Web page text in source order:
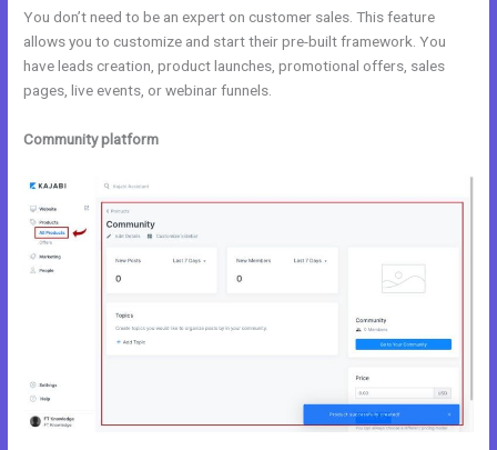
You don’t need to be an expert on customer sales. This feature
allows you to customize and start their pre-built framework. You
have leads creation, product launches, promotional offers, sales
pages, live events, or webinar funnels.
Community platform